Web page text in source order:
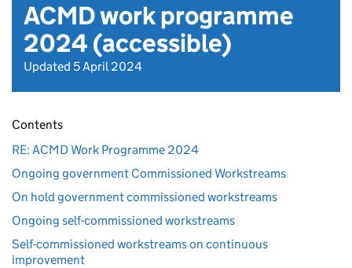
ACMD work programme
2024 (accessible)
Updated 5 April 2024
Contents
RE: ACMD Work Programme 2024
Ongoing government Commissioned Workstreams
On hold government commissioned workstreams
Ongoing self-commissioned workstreams
Self-commissioned workstreams on continuous
improvement